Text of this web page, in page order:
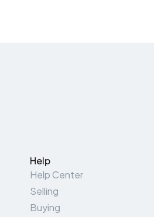
Help
Help Center
Selling
Buying